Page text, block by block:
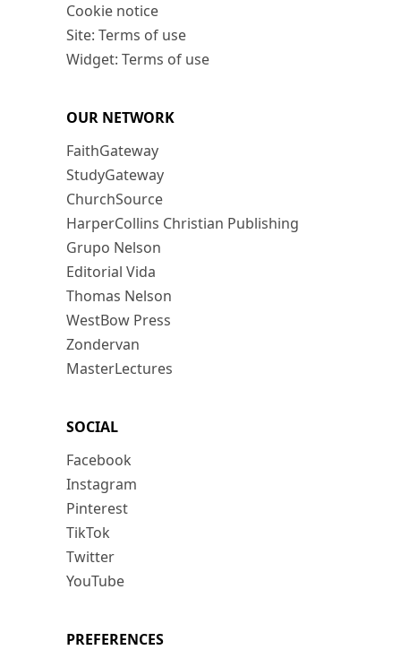
Cookie notice
Site: Terms of use
Widget: Terms of use
OUR NETWORK
FaithGateway
StudyGateway
ChurchSource
HarperCollins Christian Publishing
Grupo Nelson
Editorial Vida
Thomas Nelson
WestBow Press
Zondervan
MasterLectures
SOCIAL
Facebook
Instagram
Pinterest
TikTok
Twitter
YouTube
PREFERENCES